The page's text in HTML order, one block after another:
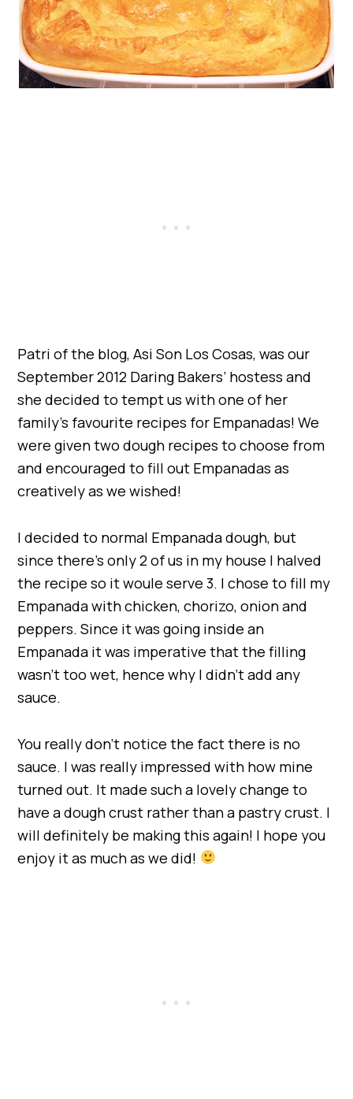
Patri of the blog, Asi Son Los Cosas, was our
September 2012 Daring Bakers’ hostess and
she decided to tempt us with one of her
family’s favourite recipes for Empanadas! We
were given two dough recipes to choose from
and encouraged to fill out Empanadas as
creatively as we wished!
I decided to normal Empanada dough, but
since there’s only 2 of us in my house I halved
the recipe so it woule serve 3. I chose to fill my
Empanada with chicken, chorizo, onion and
peppers. Since it was going inside an
Empanada it was imperative that the filling
wasn’t too wet, hence why I didn’t add any
sauce.
You really don’t notice the fact there is no
sauce. I was really impressed with how mine
turned out. It made such a lovely change to
have a dough crust rather than a pastry crust. I
will definitely be making this again! I hope you
enjoy it as much as we did!